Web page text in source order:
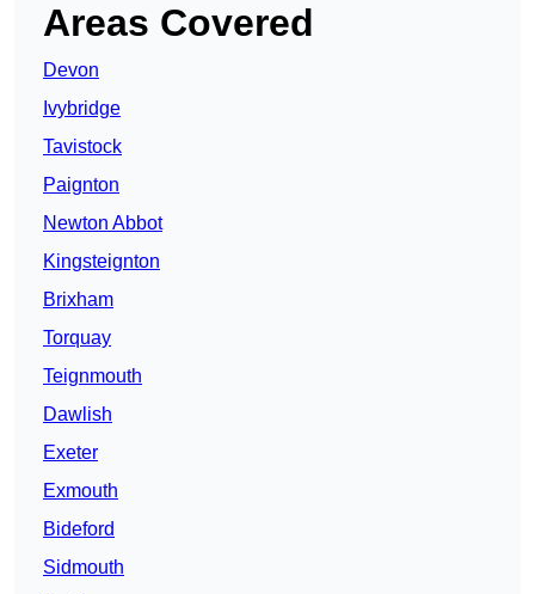
Areas Covered
Devon
Ivybridge
Tavistock
Paignton
Newton Abbot
Kingsteignton
Brixham
Torquay
Teignmouth
Dawlish
Exeter
Exmouth
Bideford
Sidmouth